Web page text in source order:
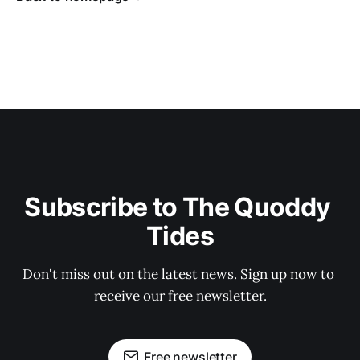
Subscribe to The Quoddy
Tides
Don't miss out on the latest news. Sign up now to
receive our free newsletter.
Free newsletter